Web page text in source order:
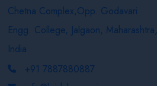
Chetna Complex,Opp. Godavari
Engg. College, Jalgaon, Maharashtra,
India
+91 7887880887